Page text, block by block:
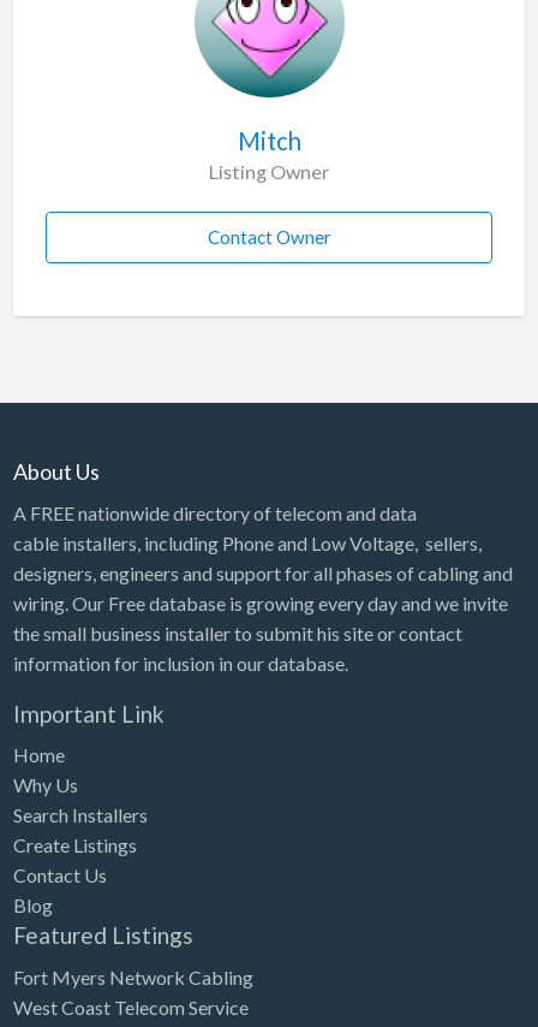
Mitch
Listing Owner
Contact Owner
About Us
A FREE nationwide directory of telecom and data
cable installers, including Phone and Low Voltage, sellers,
designers, engineers and support for all phases of cabling and
wiring. Our Free database is growing every day and we invite
the small business installer to submit his site or contact
information for inclusion in our database.
Important Link
Home
Why Us
Search Installers
Create Listings
Contact Us
Blog
Featured Listings
Fort Myers Network Cabling
West Coast Telecom Service